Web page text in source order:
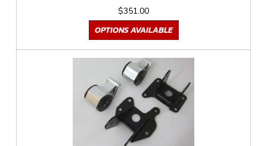
$351.00
OPTIONS AVAILABLE